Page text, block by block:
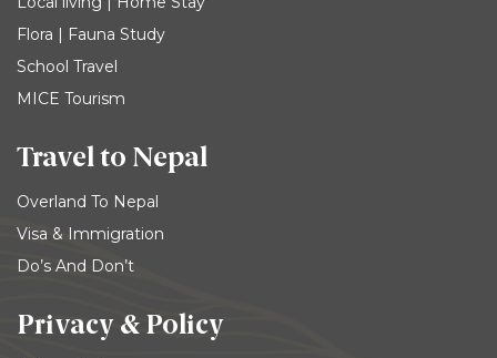
Flora | Fauna Study
School Travel
MICE Tourism
Travel to Nepal
Overland To Nepal
Visa & Immigration
Do’s And Don’t
Privacy & Policy